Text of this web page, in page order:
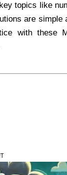
topics like
are simple
with these